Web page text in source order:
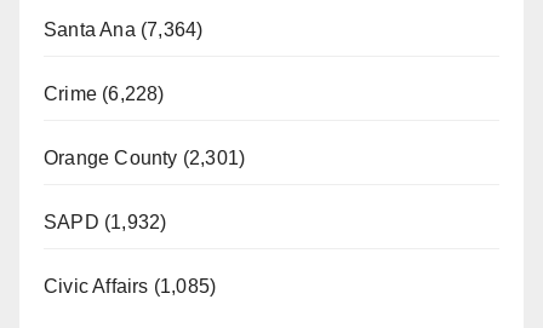
Santa Ana (7,364)
Crime (6,228)
Orange County (2,301)
SAPD (1,932)
Civic Affairs (1,085)